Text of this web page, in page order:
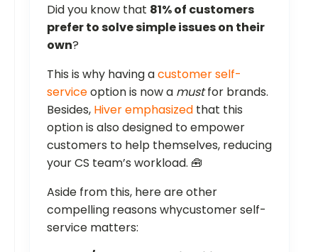
Did you know that 81% of customers
prefer to solve simple issues on their
own?
This is why having acustomer self-
serviceoption is now a mustfor brands.
Besides, Hiver emphasized that this
option is also designed to empower
customers to help themselves, reducing
your CS team’s workload. 🧰
Aside from this, here are other
compelling reasons whycustomer self-
service matters: